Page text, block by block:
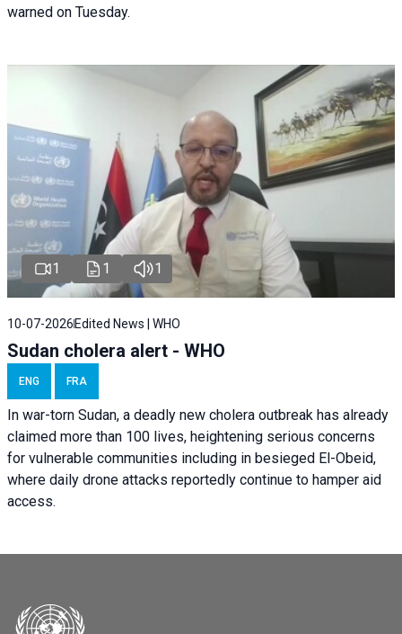
warned on Tuesday.
1 1 1
10-07-2026 Edited News | WHO
Sudan cholera alert - WHO
ENG FRA
In war-torn Sudan, a deadly new cholera outbreak has already
claimed more than 100 lives, heightening serious concerns
for vulnerable communities including in besieged El-Obeid,
where daily drone attacks reportedly continue to hamper aid
access.